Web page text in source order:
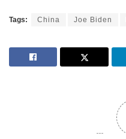
Tags: China Joe Biden